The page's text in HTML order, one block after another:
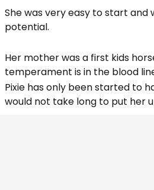
She was very easy to start and
potential.
Her mother was a first kids
temperament is in the blood
Pixie has only been started to
would not take long to put her